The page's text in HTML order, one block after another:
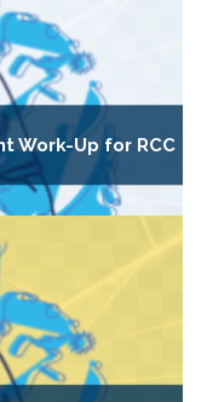
Work-Up for RCC